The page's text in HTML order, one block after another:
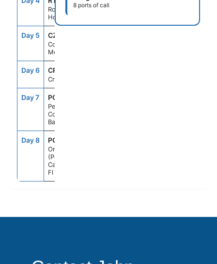
Roatan,
Honduras
Day 5 CZM
Cozumel,
Mexico
Day 6 CRU
Cruising
Day 7 PCC
Perfect Day
Cococay,
Bahamas
Day 8 PCN
Orlando
(Port
Canaveral),
Fl
8 ports of call